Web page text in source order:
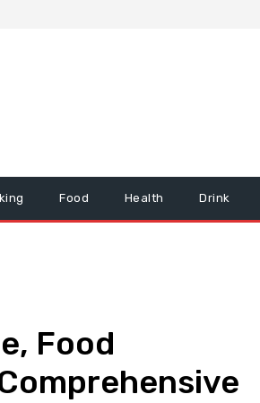
Food Health Drink
Food